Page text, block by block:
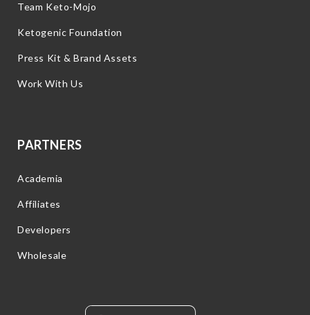
Team Keto-Mojo
Ketogenic Foundation
Press Kit & Brand Assets
Work With Us
PARTNERS
Academia
Affiliates
Developers
Wholesale